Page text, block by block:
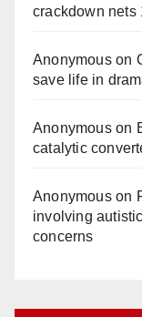
crackdown nets
Anonymouson
save life in
Anonymouson
catalytic
Anonymouson
involving
concerns